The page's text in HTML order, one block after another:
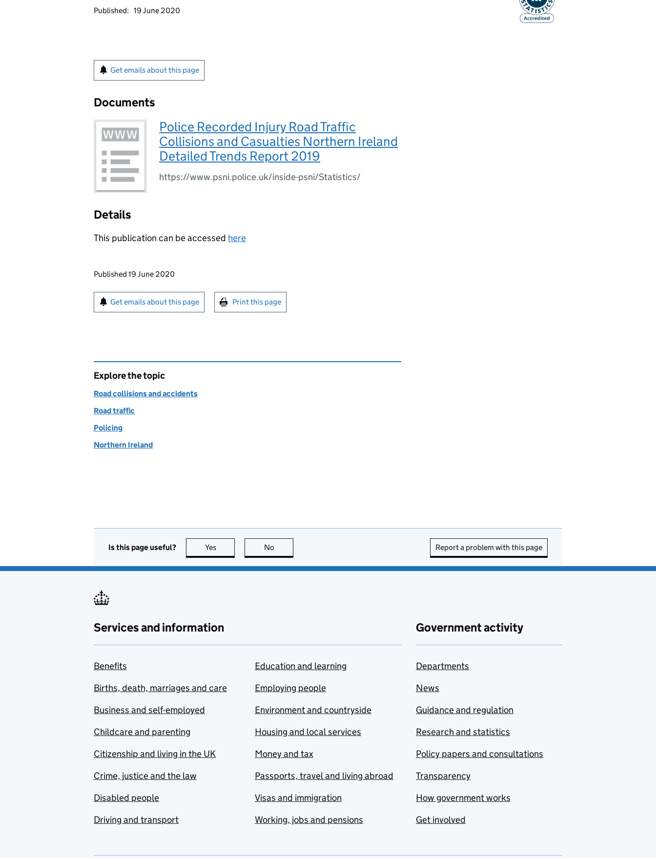
Published: 19 June 2020
Get emails about this page
Documents
Police Recorded Injury Road Traffic
Collisions and Casualties Northern Ireland
Detailed Trends Report 2019
https://www.psni.police.uk/inside-psni/Statistics/
Details
This publication can be accessed here
Updates to this page
Published 19 June 2020
Sign up for emails or print this page
Get emails about this page Print this page
Explore the topic
Road collisions and accidents
Road traffic
Policing
Northern Ireland
Is this page useful? Yes this page is useful
No Report a problem with this page
Services and information
Benefits
Births, death, marriages and care
Business and self-employed
Childcare and parenting
Citizenship and living in the UK
Crime, justice and the law
Disabled people
Driving and transport
Education and learning
Employing people
Environment and countryside
Housing and local services
Money and tax
Passports, travel and living abroad
Visas and immigration
Working, jobs and pensions
Government activity
Departments
News
Guidance and regulation
Research and statistics
Policy papers and consultations
Transparency
How government works
Get involved